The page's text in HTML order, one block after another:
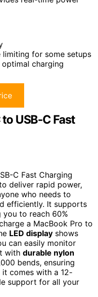
for some setups
optimal charging
USB-C Fast
C Fast Charging
deliver rapid power,
who needs to
efficiently. It supports
you to reach 60%
a MacBook Pro to
LED display shows
can easily monitor
with durable nylon
bends, ensuring
comes with a 12-
support for all your